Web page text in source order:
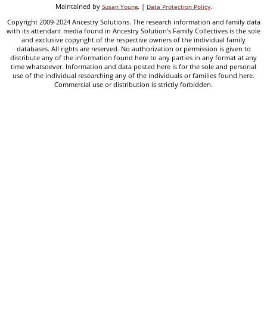
Maintained by Susan Young. | Data Protection Policy.
Copyright 2009-2024 Ancestry Solutions. The research information and family data
with its attendant media found in Ancestry Solution's Family Collectives is the sole
and exclusive copyright of the respective owners of the individual family
databases. All rights are reserved. No authorization or permission is given to
distribute any of the information found here to any parties in any format at any
time whatsoever. Information and data posted here is for the sole and personal
use of the individual researching any of the individuals or families found here.
Commercial use or distribution is strictly forbidden.